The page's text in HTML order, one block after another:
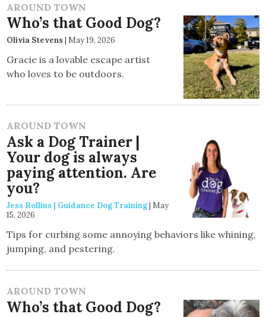
AROUND TOWN
Who’s that Good Dog?
Olivia Stevens| May 19, 2026
Gracie is a lovable escape artist
who loves to be outdoors.
AROUND TOWN
Ask a Dog Trainer |
Your dog is always
paying attention. Are
you?
Jess Rollins | Guidance Dog Training| May
15, 2026
Tips for curbing some annoying behaviors like whining,
jumping, and pestering.
AROUND TOWN
Who’s that Good Dog?